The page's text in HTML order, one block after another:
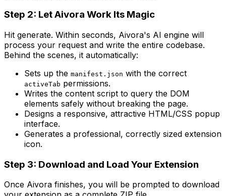
Step 2: Let Aivora Work Its Magic
Hit generate. Within seconds, Aivora's AI engine will
process your request and write the entire codebase.
Behind the scenes, it automatically:
Sets up the manifest.json with the correct
activeTab permissions.
Writes the content script to query the DOM
elements safely without breaking the page.
Designs a responsive, attractive HTML/CSS popup
interface.
Generates a professional, correctly sized extension
icon.
Step 3: Download and Load Your Extension
Once Aivora finishes, you will be prompted to download